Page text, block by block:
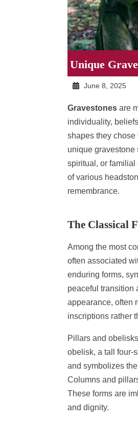
Unique
June 8, 2025
Gravestones are
individuality,
shapes they
unique gravestone
spiritual, or familial
of various
remembrance.
The Classical
Among the most
often associated
enduring forms,
peaceful transition
appearance, often
inscriptions rather
Pillars and
obelisk, a tall four-
and symbolizes
Columns and
These forms are
and dignity.